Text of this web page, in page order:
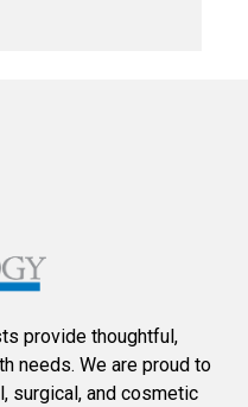
provide thoughtful,
needs. We are proud to
surgical, and cosmetic